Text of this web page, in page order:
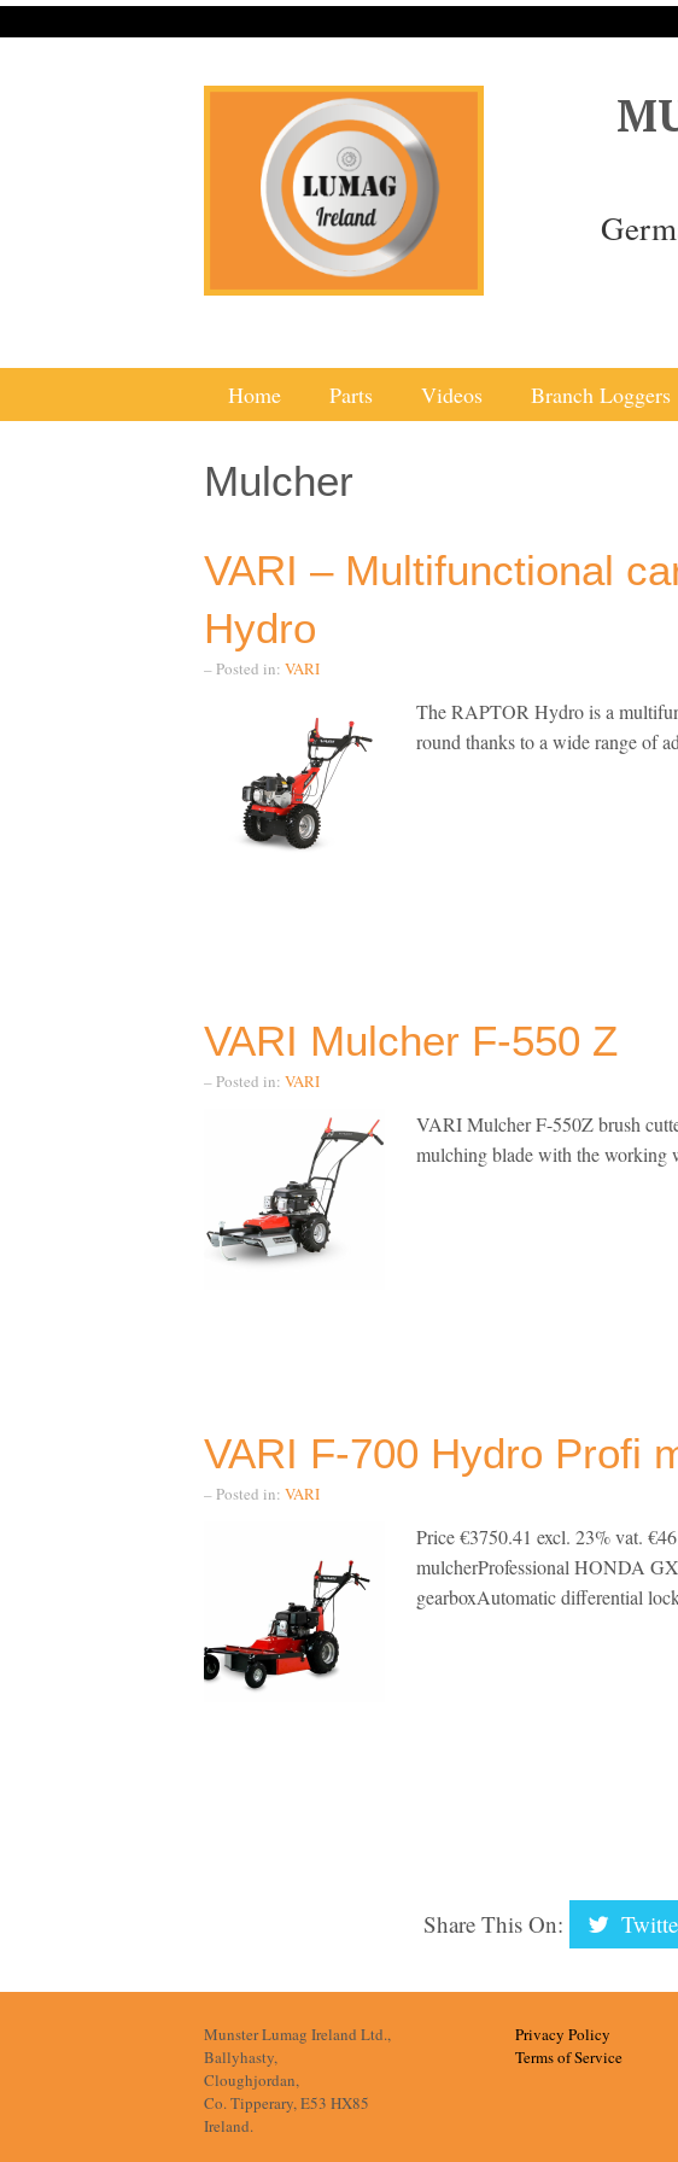
Home Parts Videos Branch Loggers
Mulcher
VARI – Multifunctional
Hydro
– Posted in: VARI
The RAPTOR Hydro is a
round thanks to a wide range of
VARI Mulcher F-550 Z
– Posted in: VARI
VARI Mulcher F-550Z brush
mulching blade with the working
VARI F-700 Hydro Profi
– Posted in: VARI
Price €3750.41 excl. 23% vat.
mulcherProfessional HONDA
gearboxAutomatic differential
Share This On:
Munster Lumag Ireland Ltd.,
Ballyhasty,
Cloughjordan,
Co. Tipperary, E53 HX85
Ireland.
Privacy Policy
Terms of Service